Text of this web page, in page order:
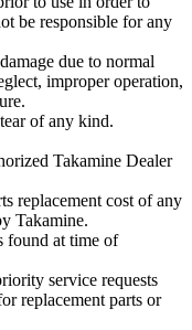
be responsible for any
due to normal
improper operation,
of any kind.
Takamine Dealer
replacement cost of any
Takamine.
found at time of
service requests
replacement parts or